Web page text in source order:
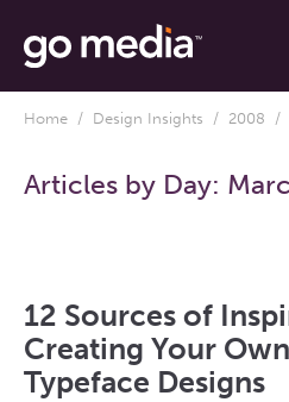
Home / Design Insights / 2008 /
Articles by Day:
12 Sources of
Creating Your
Typeface Designs